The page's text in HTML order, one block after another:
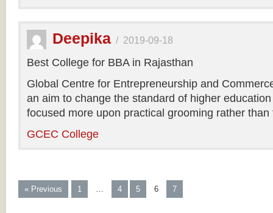
Deepika / 2019-09-18
Best College for BBA in Rajasthan
Global Centre for Entrepreneurship and
an aim to change the standard of higher
focused more upon practical grooming rather
GCEC College
« Previous 1 … 4 5 6 7